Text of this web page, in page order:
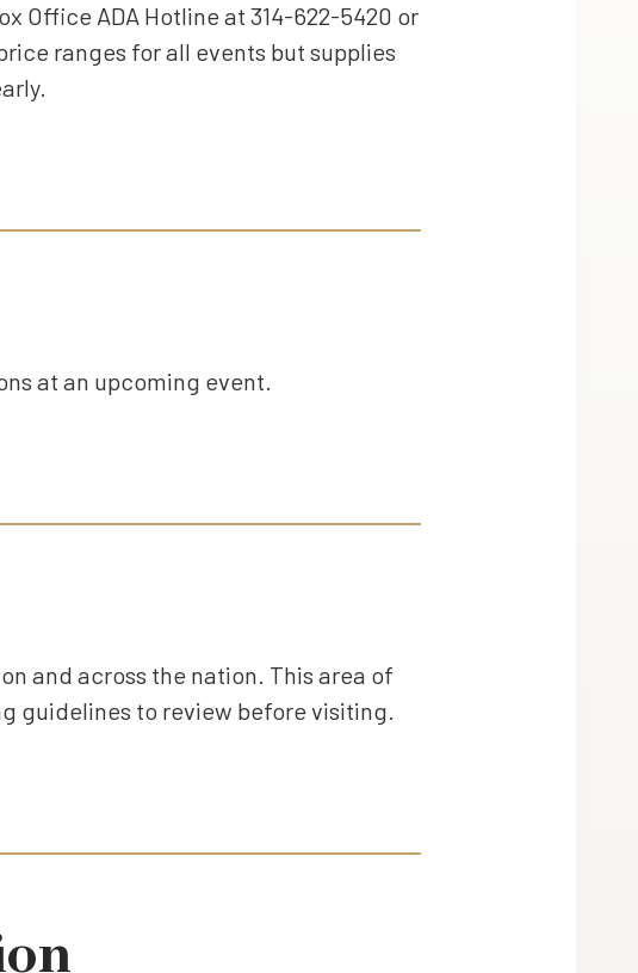
Office ADA Hotline at 314-622-5420 or
ranges for all events but supplies
at an upcoming event.
and across the nation. This area of
guidelines to review before visiting.